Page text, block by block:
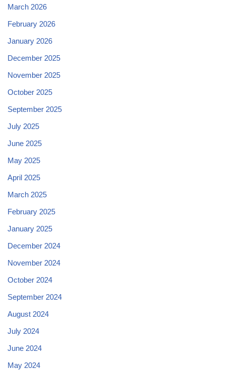
March 2026
February 2026
January 2026
December 2025
November 2025
October 2025
September 2025
July 2025
June 2025
May 2025
April 2025
March 2025
February 2025
January 2025
December 2024
November 2024
October 2024
September 2024
August 2024
July 2024
June 2024
May 2024